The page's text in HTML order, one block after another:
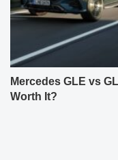
Mercedes GLE vs
Worth It?